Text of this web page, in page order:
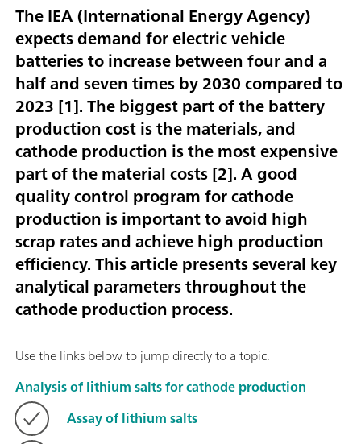
The IEA (International Energy Agency)
expects demand for electric vehicle
batteries to increase between four and a
half and seven times by 2030 compared to
2023 [1]. The biggest part of the battery
production cost is the materials, and
cathode production is the most expensive
part of the material costs [2]. A good
quality control program for cathode
production is important to avoid high
scrap rates and achieve high production
efficiency. This article presents several key
analytical parameters throughout the
cathode production process.
Use the links below to jump directly to a topic.
Analysis of lithium salts for cathode production
Assay of lithium salts